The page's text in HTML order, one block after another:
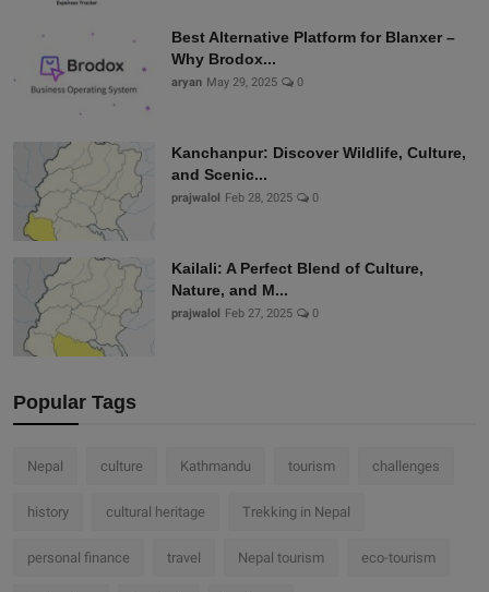
Best Alternative Platform for Blanxer –
Why Brodox...
aryan May 29, 2025 0
Kanchanpur: Discover Wildlife, Culture,
and Scenic...
prajwalol Feb 28, 2025 0
Kailali: A Perfect Blend of Culture,
Nature, and M...
prajwalol Feb 27, 2025 0
Popular Tags
Nepal culture Kathmandu tourism challenges
history cultural heritage Trekking in Nepal
personal finance travel Nepal tourism eco-tourism